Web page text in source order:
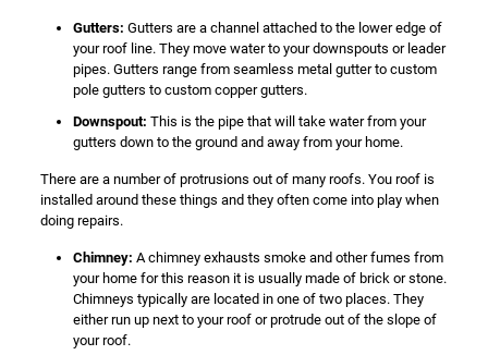
Gutters: Gutters are a channel attached to the lower edge of
your roof line. They move water to your downspouts or leader
pipes. Gutters range from seamless metal gutter to custom
pole gutters to custom copper gutters.
Downspout: This is the pipe that will take water from your
gutters down to the ground and away from your home.
There are a number of protrusions out of many roofs. You roof is
installed around these things and they often come into play when
doing repairs.
Chimney: A chimney exhausts smoke and other fumes from
your home for this reason it is usually made of brick or stone.
Chimneys typically are located in one of two places. They
either run up next to your roof or protrude out of the slope of
your roof.